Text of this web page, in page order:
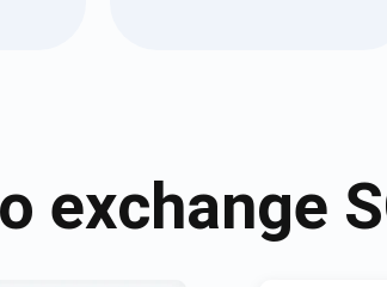
exchange